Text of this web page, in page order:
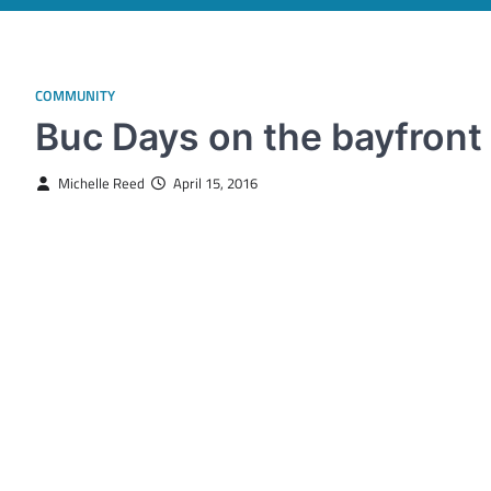
COMMUNITY
Buc Days on the
Michelle Reed April 15, 2016